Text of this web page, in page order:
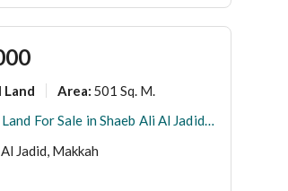
Land Area: 501 Sq. M.
Residential Land For Sale in Shaeb Ali Al Jadid, Makkah
Jadid, Makkah